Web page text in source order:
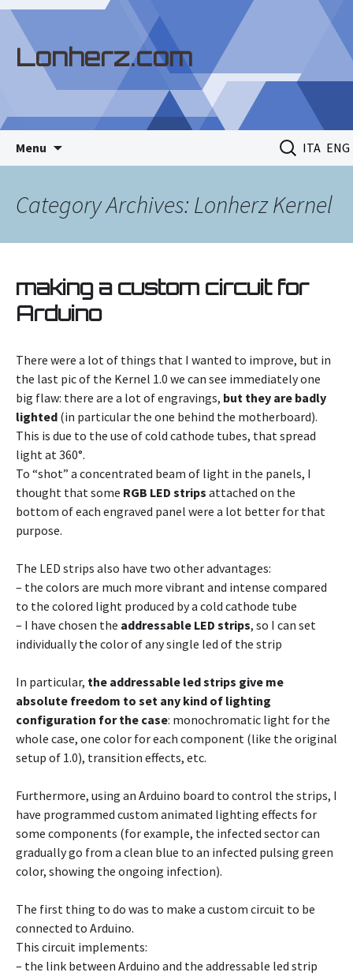
Lonherz.com
Menu ITA ENG
Search
for:
Category Archives: Lonherz Kernel
making a custom circuit for
Arduino
There were a lot of things that I wanted to improve, but in
the last pic of the Kernel 1.0 we can see immediately one
big flaw: there are a lot of engravings, but they are badly
lighted (in particular the one behind the motherboard).
This is due to the use of cold cathode tubes, that spread
light at 360°.
To “shot” a concentrated beam of light in the panels, I
thought that some RGB LED strips attached on the
bottom of each engraved panel were a lot better for that
purpose.
The LED strips also have two other advantages:
– the colors are much more vibrant and intense compared
to the colored light produced by a cold cathode tube
– I have chosen the addressable LED strips, so I can set
individually the color of any single led of the strip
In particular, the addressable led strips give me
absolute freedom to set any kind of lighting
configuration for the case: monochromatic light for the
whole case, one color for each component (like the original
setup of 1.0), transition effects, etc.
Furthermore, using an Arduino board to control the strips, I
have programmed custom animated lighting effects for
some components (for example, the infected sector can
gradually go from a clean blue to an infected pulsing green
color, showing the ongoing infection).
The first thing to do was to make a custom circuit to be
connected to Arduino.
This circuit implements:
– the link between Arduino and the addressable led strip